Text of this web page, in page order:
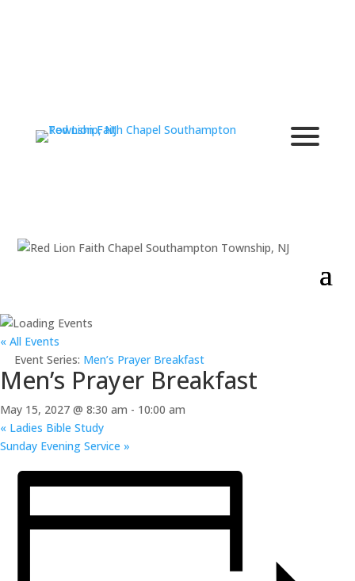
« All Events
Event Series: Men’s Prayer Breakfast
Men’s Prayer Breakfast
May 15, 2027 @ 8:30 am - 10:00 am
« Ladies Bible Study
Sunday Evening Service »